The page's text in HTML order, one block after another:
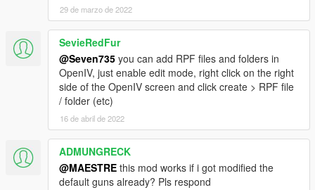
29 de marzo de 2022
SevieRedFur
@Seven735 you can add RPF files and folders in
OpenIV, just enable edit mode, right click on the right
side of the OpenIV screen and click create > RPF file
/ folder (etc)
16 de abril de 2022
ADMUNGRECK
@MAESTRE this mod works if i got modified the
default guns already? Pls respond